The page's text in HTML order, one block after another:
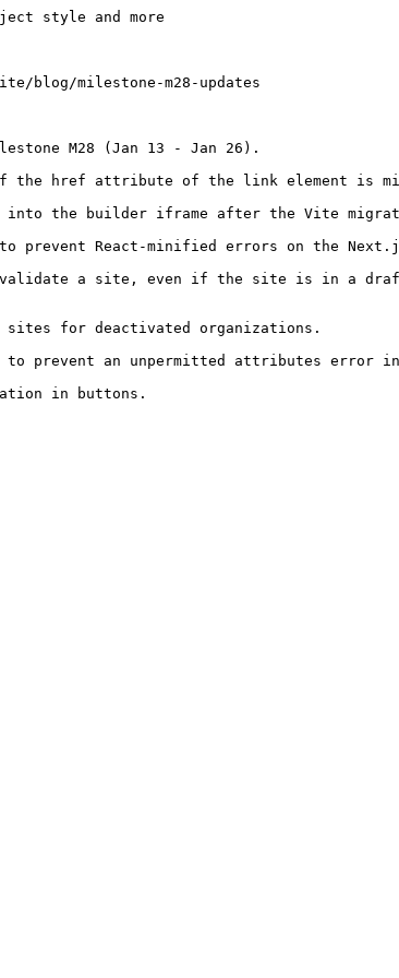
style and more
blog/milestone-m28-updates
M28 (Jan 13 - Jan 26).
the href attribute of the link element is
into the builder iframe after the Vite
prevent React-minified errors on the
a site, even if the site is in a
sites for deactivated organizations.
prevent an unpermitted attributes error in
in buttons.